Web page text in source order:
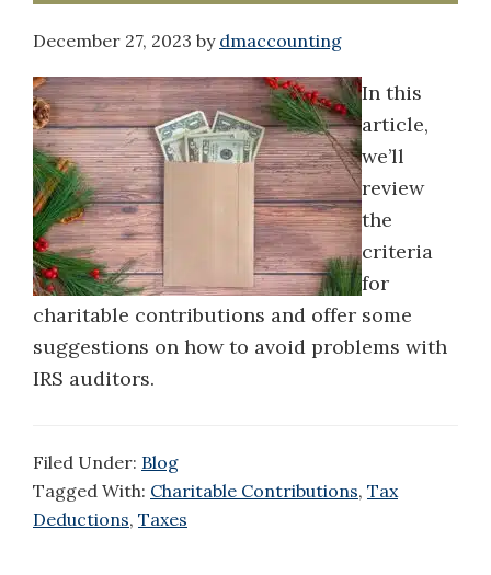
Integrity
December 27, 2023 by dmaccounting
In this
article,
we’ll
review
the
criteria
for
charitable contributions and offer some
suggestions on how to avoid problems with
IRS auditors.
Filed Under: Blog
Tagged With: Charitable Contributions, Tax
Deductions, Taxes